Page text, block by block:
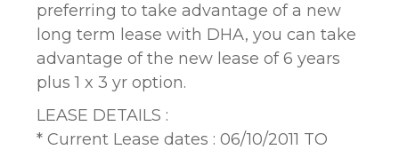
preferring to take advantage of a new
long term lease with DHA, you can take
advantage of the new lease of 6 years
plus 1 x 3 yr option.
LEASE DETAILS :
* Current Lease dates : 06/10/2011 TO